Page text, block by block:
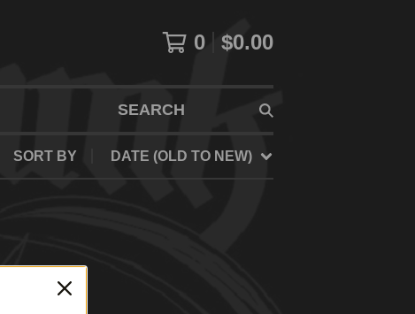
0 $0.00
SEARCH
SORT BY DATE (OLD TO NEW)